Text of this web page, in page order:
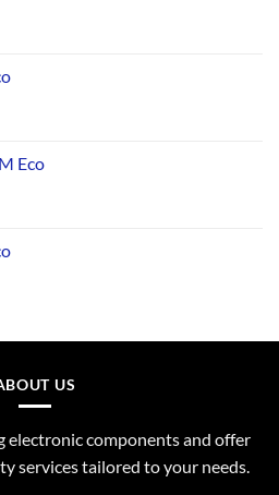
Eco
US
electronic components and offer
services tailored to your needs.